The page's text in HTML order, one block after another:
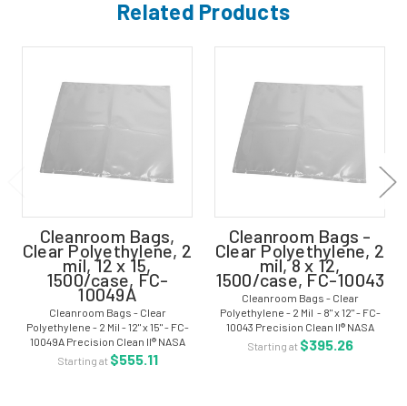
Related Products
Cleanroom Bags,
Clear Polyethylene, 2
mil, 12 x 15,
1500/case, FC-
10049A
Cleanroom Bags - Clear
Polyethylene - 2 Mil - 12" x 15" - FC-
10049A Precision Clean II® NASA
certified bags are manufactured
from ultra pure and pristine resins
Starting at $555.11
Cleanroom Bags -
Clear Polyethylene, 2
mil, 8 x 12,
1500/case, FC-10043
Cleanroom Bags - Clear
Polyethylene - 2 Mil - 8" x 12" - FC-
10043 Precision Clean II® NASA
certified bags are manufactured
from ultra pure and pristine resins
Starting at $395.26